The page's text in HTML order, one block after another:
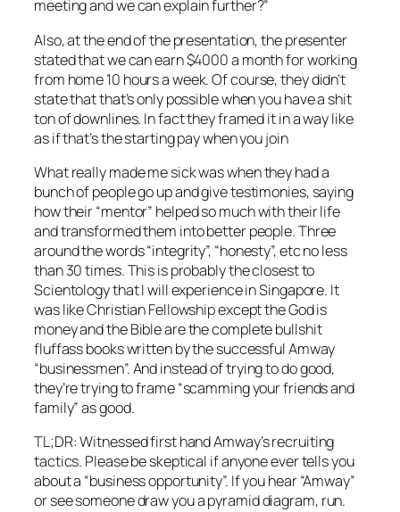
meeting and we can explain further?”
Also, at the end of the presentation, the presenter
stated that we can earn $4000 a month for working
from home 10 hours a week. Of course, they didn’t
state that that’s only possible when you have a shit
ton of downlines. In fact they framed it in a way like
as if that’s the starting pay when you join
What really made me sick was when they had a
bunch of people go up and give testimonies, saying
how their “mentor” helped so much with their life
and transformed them into better people. Three
around the words “integrity”, “honesty”, etc no less
than 30 times. This is probably the closest to
Scientology that I will experience in Singapore. It
was like Christian Fellowship except the God is
money and the Bible are the complete bullshit
fluffass books written by the successful Amway
“businessmen”. And instead of trying to do good,
they’re trying to frame “scamming your friends and
family” as good.
TL;DR: Witnessed first hand Amway’s recruiting
tactics. Please be skeptical if anyone ever tells you
about a “business opportunity”. If you hear “Amway”
or see someone draw you a pyramid diagram, run.